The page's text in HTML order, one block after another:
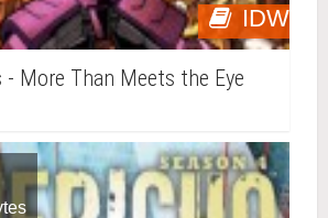
IDW
More Than Meets the Eye